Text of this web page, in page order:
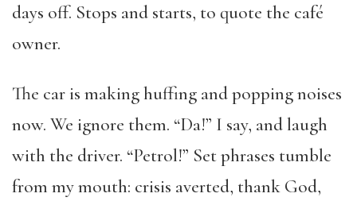
days off. Stops and starts, to quote the café
owner.
The car is making huffing and popping noises
now. We ignore them. “Da!” I say, and laugh
with the driver. “Petrol!” Set phrases tumble
from my mouth: crisis averted, thank God,